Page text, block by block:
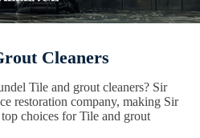
Cleaners
Tile and grout cleaners? Sir
restoration company, making Sir
choices for Tile and grout